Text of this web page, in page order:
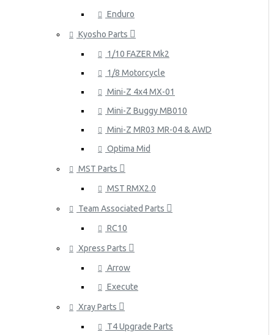
Enduro
Kyosho Parts
1/10 FAZER Mk2
1/8 Motorcycle
Mini-Z 4x4 MX-01
Mini-Z Buggy MB010
Mini-Z MR03 MR-04 & AWD
Optima Mid
MST Parts
MST RMX2.0
Team Associated Parts
RC10
Xpress Parts
Arrow
Execute
Xray Parts
T4 Upgrade Parts